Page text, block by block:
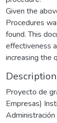
Given the
Procedures
found. This
effectiveness
increasing the
Description
Proyecto de
Empresas)